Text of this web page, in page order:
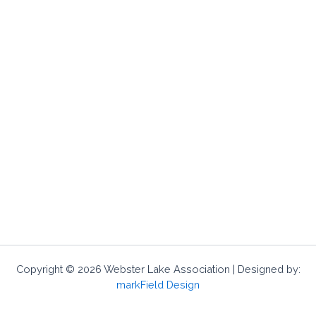
Copyright © 2026 Webster Lake Association | Designed by:
markField Design